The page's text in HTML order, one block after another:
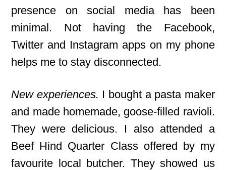
presence on social media has been
minimal. Not having the Facebook,
Twitter and Instagram apps on my phone
helps me to stay disconnected.
New experiences. I bought a pasta maker
and made homemade, goose-filled ravioli.
They were delicious. I also attended a
Beef Hind Quarter Class offered by my
favourite local butcher. They showed us